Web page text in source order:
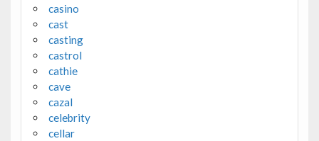
casino
cast
casting
castrol
cathie
cave
cazal
celebrity
cellar